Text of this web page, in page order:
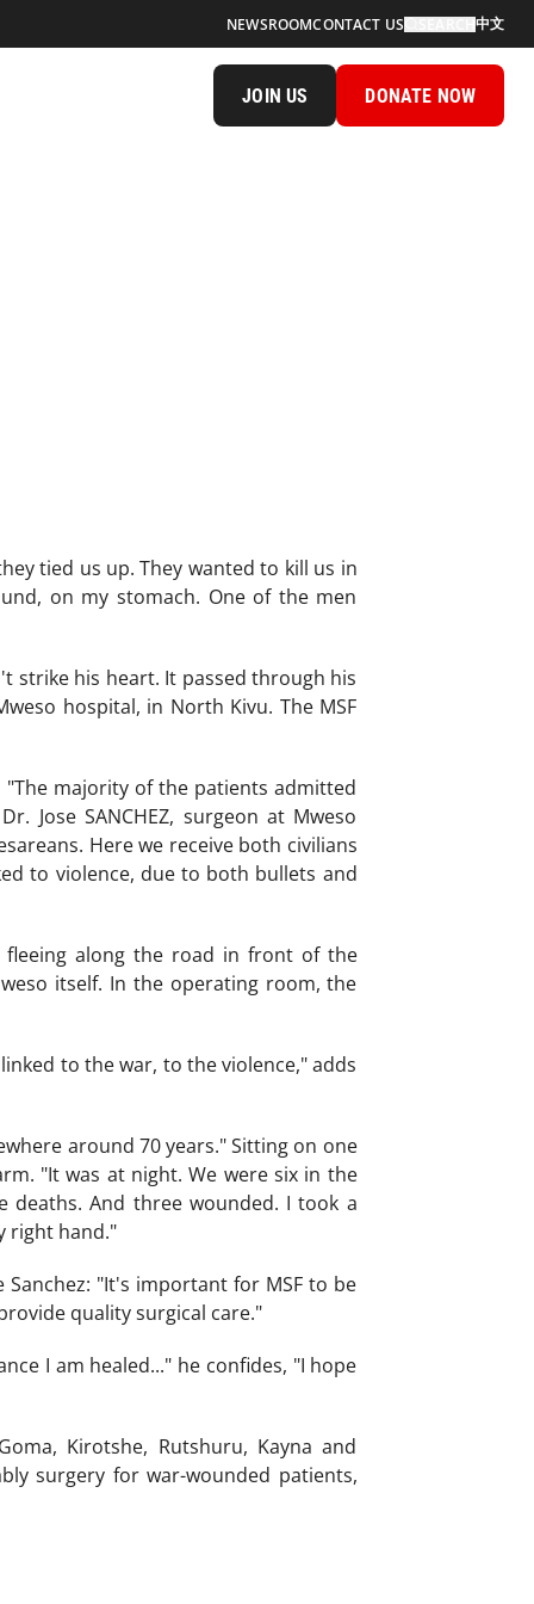
NEWSROOMCONTACT US 中文
JOIN US DONATE NOW
tied us up. They wanted to kill us in
on my stomach. One of the men
strike his heart. It passed through his
hospital, in North Kivu. The MSF
majority of the patients admitted
Jose SANCHEZ, surgeon at Mweso
Here we receive both civilians
to violence, due to both bullets and
fleeing along the road in front of the
itself. In the operating room, the
to the war, to the violence," adds
around 70 years." Sitting on one
"It was at night. We were six in the
deaths. And three wounded. I took a
right hand."
"It's important for MSF to be
quality surgical care."
I am healed..." he confides, "I hope
Kirotshe, Rutshuru, Kayna and
surgery for war-wounded patients,